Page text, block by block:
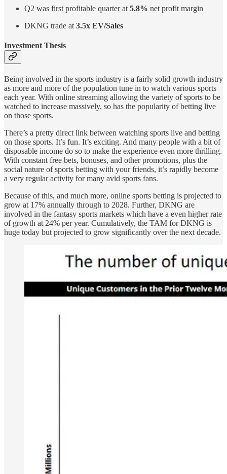
Q2 was first profitable quarter at 5.8% net profit margin
DKNG trade at 3.5x EV/Sales
Investment Thesis
Being involved in the sports industry is a fairly solid growth industry
as more and more of the population tune in to watch various sports
each year. With online streaming allowing the variety of sports to be
watched to increase massively, so has the popularity of betting live
on those sports.
There’s a pretty direct link between watching sports live and betting
on those sports. It’s fun. It’s exciting. And many people with a bit of
disposable income do so to make the experience even more thrilling.
With constant free bets, bonuses, and other promotions, plus the
social nature of sports betting with your friends, it’s rapidly become
a very regular activity for many avid sports fans.
Because of this, and much more, online sports betting is projected to
grow at 17% annually through to 2028. Further, DKNG are
involved in the fantasy sports markets which have a even higher rate
of growth at 24% per year. Cumulatively, the TAM for DKNG is
huge today but projected to grow significantly over the next decade.